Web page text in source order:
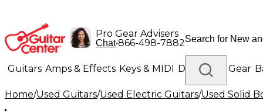
Pro Gear Advisers
Chat•866-498-7882
Guitars Amps & Effects Keys & MIDI Drums DJ Gear
Lighting Band & Orchestra Platinum Gear
Home/Used Guitars/Used Electric Guitars/Used Solid